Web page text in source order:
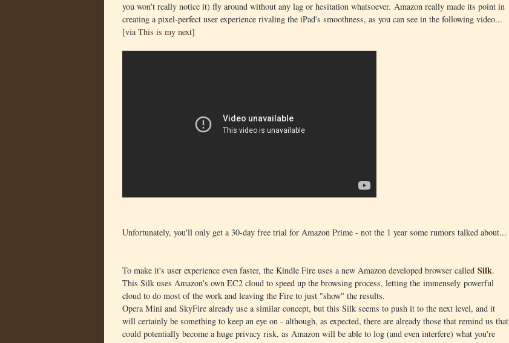
you won't really notice it) fly around without any lag or hesitation whatsoever. Amazon really made its point in
creating a pixel-perfect user experience rivaling the iPad's smoothness, as you can see in the following video...
[viaThis is my next]
Unfortunately, you'll only get a 30-day free trial for Amazon Prime - not the 1 year some rumors talked about...
To make it's user experience even faster, the Kindle Fire uses a new Amazon developed browser called Silk.
This Silk uses Amazon's own EC2 cloud to speed up the browsing process, letting the immensely powerful
cloud to do most of the work and leaving the Fire to just "show" the results.
Opera Mini and SkyFire already use a similar concept, but this Silk seems to push it to the next level, and it
will certainly be something to keep an eye on - although, as expected, there are already those that remind us that
could potentially become a huge privacy risk, as Amazon will be able to log (and even interfere) what you're